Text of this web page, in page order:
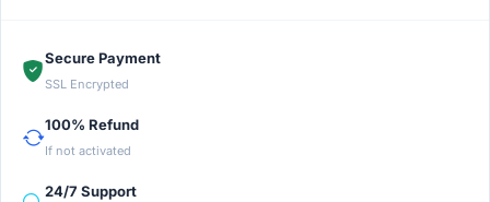
Secure Payment
SSL Encrypted
100% Refund
If not activated
24/7 Support